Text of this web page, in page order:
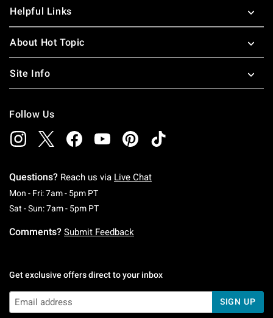
Helpful Links
About Hot Topic
Site Info
Follow Us
Questions? Reach us via Live Chat
Mon - Fri: 7am - 5pm PTMonday To Friday: 7 AM To 5 PM Pacific Time
Sat - Sun: 7am - 5pm PTSaturday To Sunday: 7 AM To 5 PM Pacific
Comments? Submit Feedback
Get exclusive offers direct to your inbox
SIGN UP